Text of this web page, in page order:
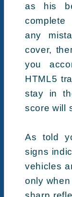
as his
any
cover,
you
HTML5
stay in
score will
As told
signs
vehicles
only